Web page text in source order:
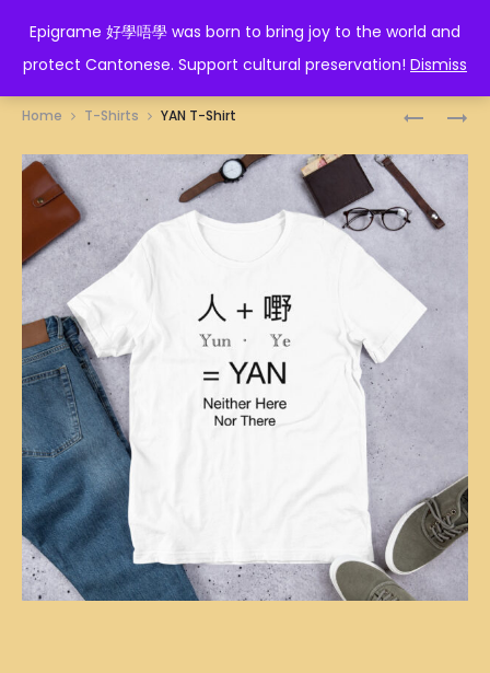
Epigrame 好學唔學 was born to bring joy to the world and
protect Cantonese. Support cultural preservation! Dismiss
EPIGRAME 好學唔學
T-
SHIRT
T-
SHIRT
Home T-Shirts YAN T-Shirt